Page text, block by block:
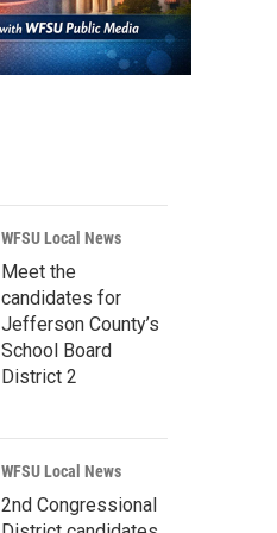
WFSU Local News
Meet the
candidates for
Jefferson County’s
School Board
District 2
WFSU Local News
2nd Congressional